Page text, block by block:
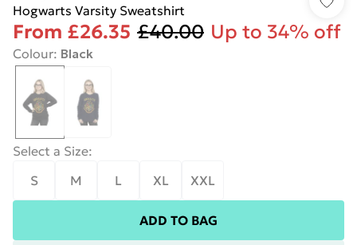
Hogwarts Varsity Sweatshirt
From £26.35 £40.00 Up to 34% off
Colour: Black
Select a Size:
S
M L XL XXL
ADD TO BAG